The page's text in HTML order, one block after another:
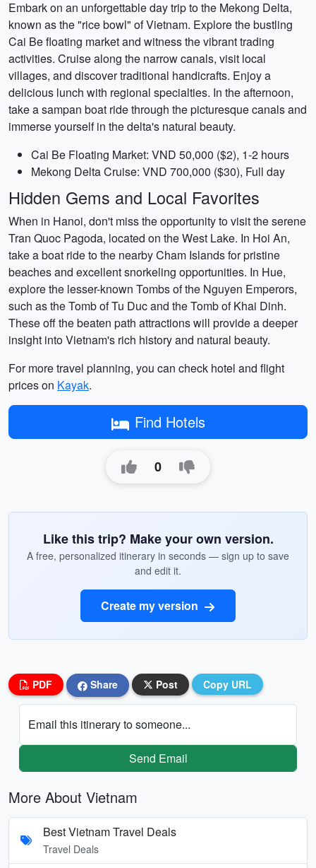
Embark on an unforgettable day trip to the Mekong Delta,
known as the "rice bowl" of Vietnam. Explore the bustling
Cai Be floating market and witness the vibrant trading
activities. Cruise along the narrow canals, visit local
villages, and discover traditional handicrafts. Enjoy a
delicious lunch with regional specialties. In the afternoon,
take a sampan boat ride through the picturesque canals and
immerse yourself in the delta's natural beauty.
Cai Be Floating Market: VND 50,000 ($2), 1-2 hours
Mekong Delta Cruise: VND 700,000 ($30), Full day
Hidden Gems and Local Favorites
When in Hanoi, don't miss the opportunity to visit the serene
Tran Quoc Pagoda, located on the West Lake. In Hoi An,
take a boat ride to the nearby Cham Islands for pristine
beaches and excellent snorkeling opportunities. In Hue,
explore the lesser-known Tombs of the Nguyen Emperors,
such as the Tomb of Tu Duc and the Tomb of Khai Dinh.
These off the beaten path attractions will provide a deeper
insight into Vietnam's rich history and natural beauty.
For more travel planning, you can check hotel and flight
prices on Kayak.
Find Hotels
0
Like this trip? Make your own version.
A free, personalized itinerary in seconds — sign up to save
and edit it.
Create my version
PDF Share Post Copy URL
Email this itinerary to someone...
Send Email
More About Vietnam
Best Vietnam Travel Deals
Travel Deals